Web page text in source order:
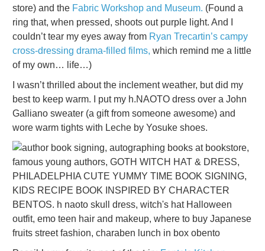
store) and the Fabric Workshop and Museum. (Found a
ring that, when pressed, shoots out purple light. And I
couldn’t tear my eyes away from Ryan Trecartin’s campy
cross-dressing drama-filled films, which remind me a little
of my own… life…)
I wasn’t thrilled about the inclement weather, but did my
best to keep warm. I put my h.NAOTO dress over a John
Galliano sweater (a gift from someone awesome) and
wore warm tights with Leche by Yosuke shoes.